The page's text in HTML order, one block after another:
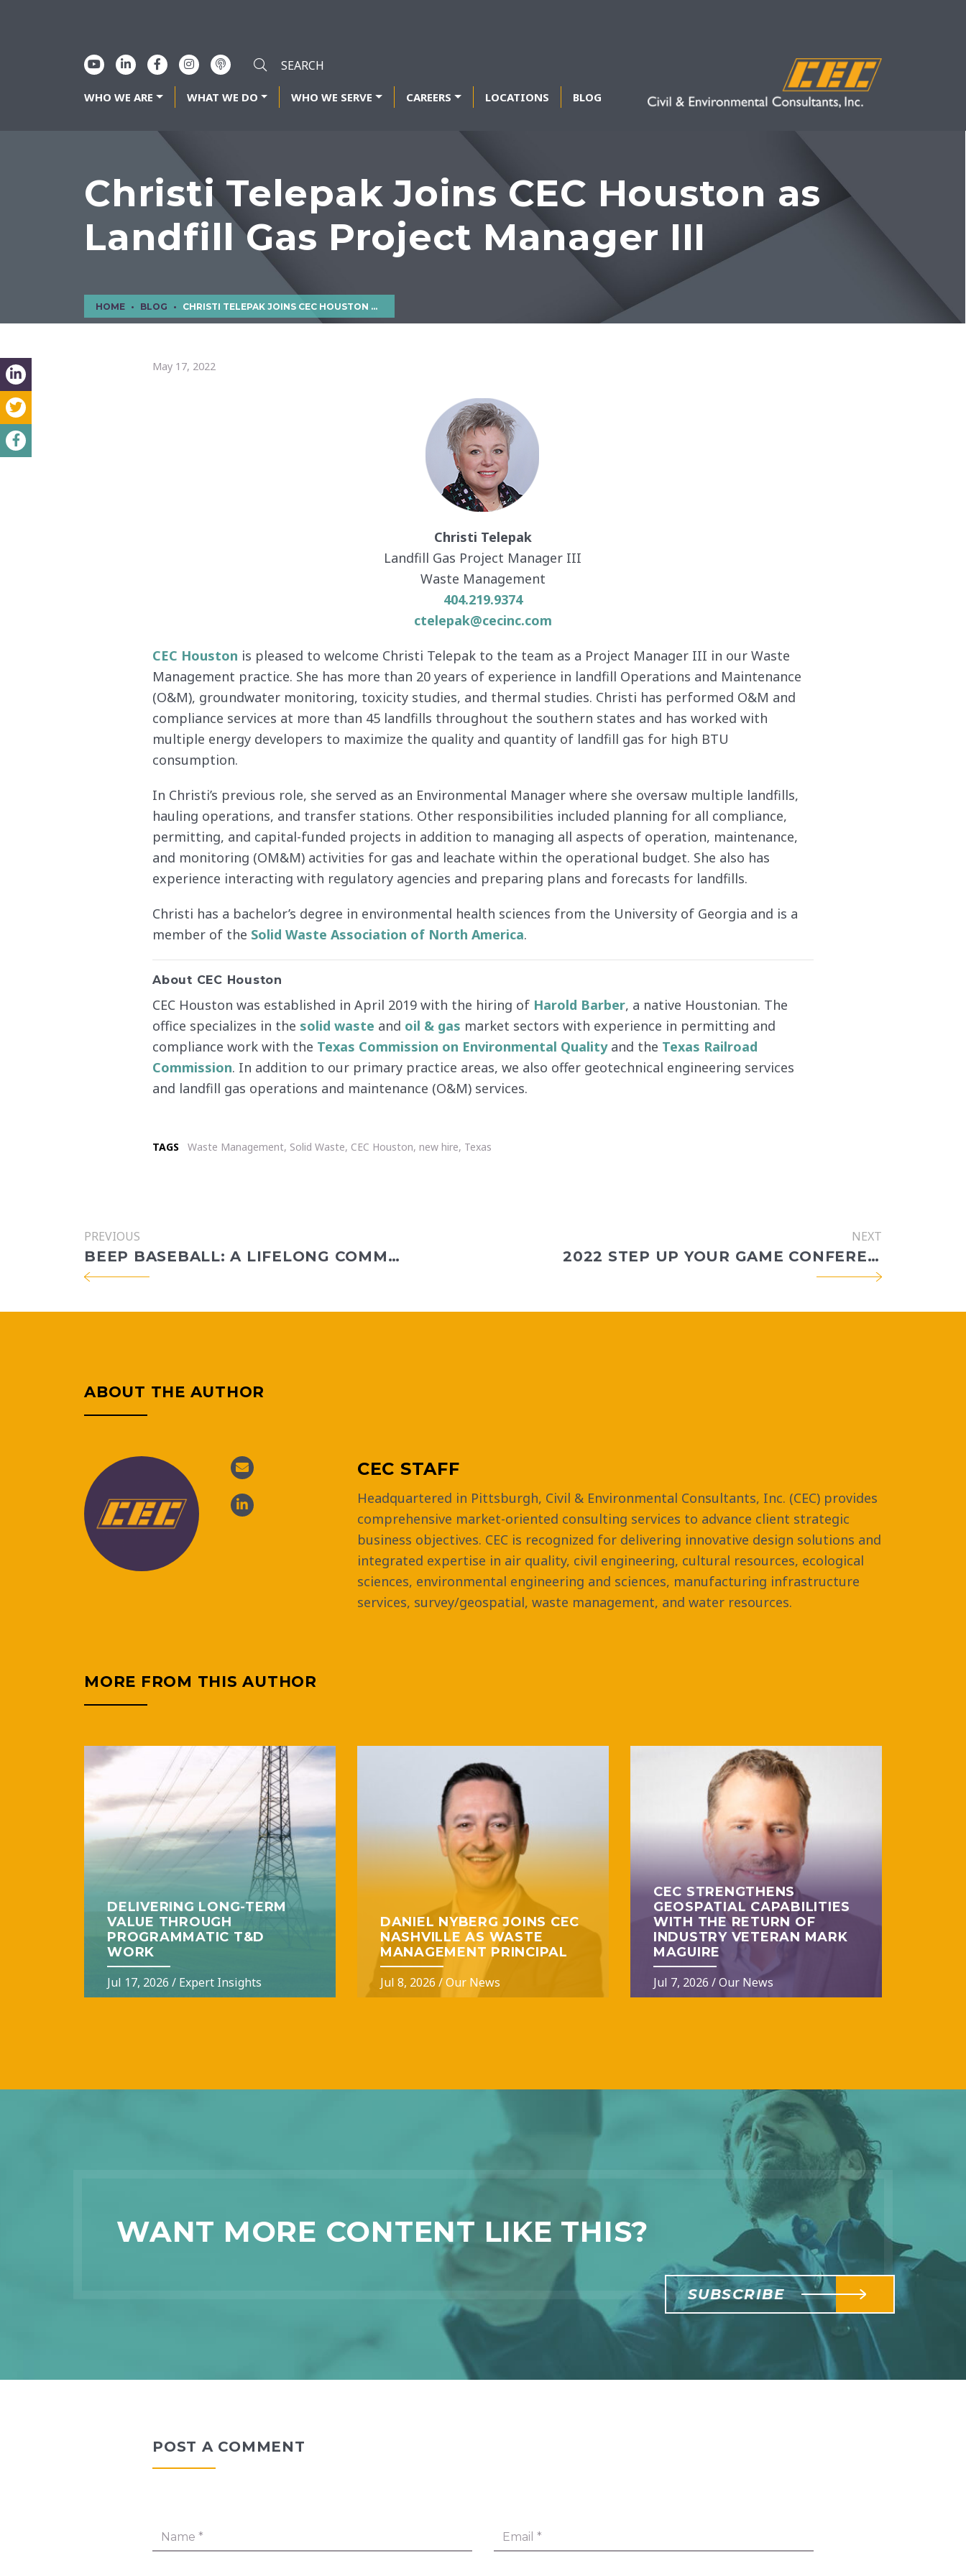
WHO WE ARE WHAT WE DO WHO WE SERVE CAREERS LOCATIONS BLOG
Christi Telepak Joins CEC Houston as
Landfill Gas Project Manager III
HOME BLOG CHRISTI TELEPAK JOINS CEC HOUSTON AS LANDFILL GAS PROJECT MANAGER III
May 17, 2022
Christi Telepak
Landfill Gas Project Manager III
Waste Management
404.219.9374
ctelepak@cecinc.com
CEC Houston is pleased to welcome Christi Telepak to the team as a Project Manager III in our Waste
Management practice. She has more than 20 years of experience in landfill Operations and Maintenance
(O&M), groundwater monitoring, toxicity studies, and thermal studies. Christi has performed O&M and
compliance services at more than 45 landfills throughout the southern states and has worked with
multiple energy developers to maximize the quality and quantity of landfill gas for high BTU
consumption.
In Christi’s previous role, she served as an Environmental Manager where she oversaw multiple landfills,
hauling operations, and transfer stations. Other responsibilities included planning for all compliance,
permitting, and capital-funded projects in addition to managing all aspects of operation, maintenance,
and monitoring (OM&M) activities for gas and leachate within the operational budget. She also has
experience interacting with regulatory agencies and preparing plans and forecasts for landfills.
Christi has a bachelor’s degree in environmental health sciences from the University of Georgia and is a
member of the Solid Waste Association of North America.
About CEC Houston
CEC Houston was established in April 2019 with the hiring of Harold Barber, a native Houstonian. The
office specializes in the solid waste and oil & gas market sectors with experience in permitting and
compliance work with the Texas Commission on Environmental Qualityand the Texas Railroad
Commission. In addition to our primary practice areas, we also offer geotechnical engineering services
and landfill gas operations and maintenance (O&M) services.
TAGS Waste Management, Solid Waste, CEC Houston, new hire, Texas
PREVIOUS
BEEP BASEBALL: A LIFELONG COMMITMENT
NEXT
2022 STEP UP YOUR GAME CONFERENCE
ABOUT THE AUTHOR
CEC STAFF
Headquartered in Pittsburgh, Civil & Environmental Consultants, Inc. (CEC) provides
comprehensive market-oriented consulting services to advance client strategic
business objectives. CEC is recognized for delivering innovative design solutions and
integrated expertise in air quality, civil engineering, cultural resources, ecological
sciences, environmental engineering and sciences, manufacturing infrastructure
services, survey/geospatial, waste management, and water resources.
MORE FROM THIS AUTHOR
DELIVERING LONG-TERM
VALUE THROUGH
PROGRAMMATIC T&D
WORK
Jul 17, 2026 / Expert Insights
DANIEL NYBERG JOINS CEC
NASHVILLE AS WASTE
MANAGEMENT PRINCIPAL
Jul 8, 2026 /Our News
CEC STRENGTHENS
GEOSPATIAL CAPABILITIES
WITH THE RETURN OF
INDUSTRY VETERAN MARK
MAGUIRE
Jul 7, 2026 /Our News
WANT MORE CONTENT LIKE THIS?
SUBSCRIBE
POST A COMMENT